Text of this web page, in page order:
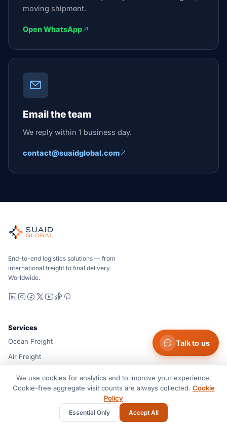
moving shipment.
Open WhatsApp
Email the team
We reply within 1 business day.
contact@suaidglobal.com
Independent freight orchestrator for global ocean, air,
Ocean, air and ground — compared carrier-neutrally,
End-to-end logistics solutions — from
international freight to final delivery.
Worldwide.
LinkedIn
Instagram
Facebook
X YouTube
TikTok
Services
Ocean Freight
Air Freight
Customs Brokerage
Warehouse Solution
Project Cargo & RoRo
Talk to us
We use cookies for analytics and to improve your experience.
Cookie-free aggregate visit counts are always collected. Cookie
Policy
Essential Only Accept All